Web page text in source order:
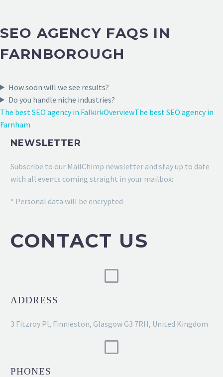
SEO AGENCY FAQS IN
FARNBOROUGH
How soon will we see results?
Do you handle niche industries?
The best SEO agency in FalkirkOverviewThe best SEO agency in
Farnham
NEWSLETTER
Subscribe to our MailChimp newsletter and stay up to date
with all events coming straight in your mailbox:
* Personal data will be encrypted
CONTACT US
ADDRESS
3 Fitzroy Pl, Finnieston, Glasgow G3 7RH, United Kingdom
PHONES